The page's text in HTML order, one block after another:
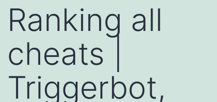
Ranking all
cheats |
Triggerbot,